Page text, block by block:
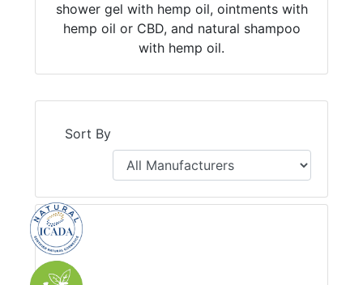
shower gel with hemp oil, ointments with
hemp oil or CBD, and natural shampoo
with hemp oil.
Sort By